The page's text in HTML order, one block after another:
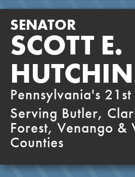
SENATOR
SCOTT E.
Pennsylvania's
Serving Butler,
Forest, Venango &
Counties